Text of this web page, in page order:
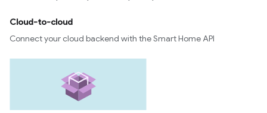
Cloud-to-cloud
Connect your cloud backend with the Smart Home API